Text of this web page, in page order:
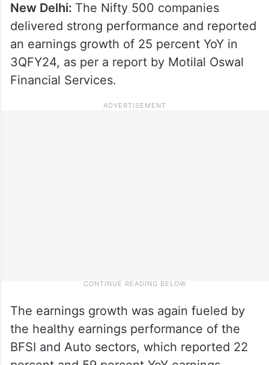
New Delhi: The Nifty 500 companies
delivered strong performance and reported
an earnings growth of 25 percent YoY in
3QFY24, as per a report by Motilal Oswal
Financial Services.
The earnings growth was again fueled by
the healthy earnings performance of the
BFSI and Auto sectors, which reported 22